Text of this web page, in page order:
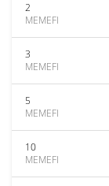
2
MEMEFI
3
MEMEFI
5
MEMEFI
10
MEMEFI